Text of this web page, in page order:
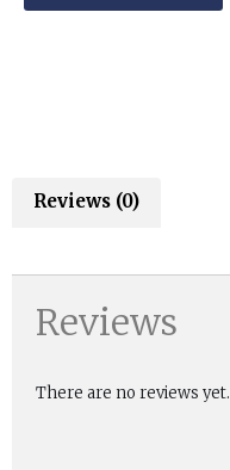
Reviews (0)
Reviews
There are no reviews yet.